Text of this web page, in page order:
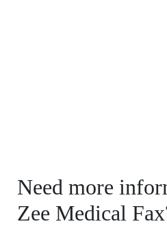
Need more
Zee Medical